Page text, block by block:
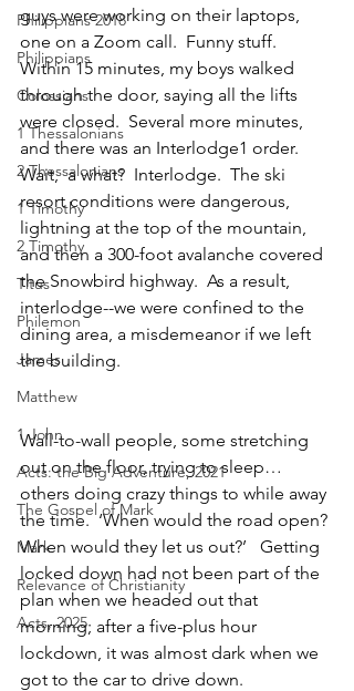
Philippians 2018
Philippians
Colossians
1 Thessalonians
2 Thessalonians
1 Timothy
2 Timothy
Titus
Philemon
James
Matthew
1 John
Acts: the Big Adventure, 2021
The Gospel of Mark
Mark
Relevance of Christianity
Acts, 2025
guys were working on their laptops,
one on a Zoom call.  Funny stuff.
Within 15 minutes, my boys walked
through the door, saying all the lifts
were closed.  Several more minutes,
and there was an Interlodge1 order.
Wait,  a what?  Interlodge.  The ski
resort conditions were dangerous,
lightning at the top of the mountain,
and then a 300-foot avalanche covered
the Snowbird highway.  As a result,
interlodge--we were confined to the
dining area, a misdemeanor if we left
the building.
Wall-to-wall people, some stretching
out on the floor, trying to sleep…
others doing crazy things to while away
the time.  ‘When would the road open?
When would they let us out?’   Getting
locked down had not been part of the
plan when we headed out that
morning; after a five-plus hour
lockdown, it was almost dark when we
got to the car to drive down.